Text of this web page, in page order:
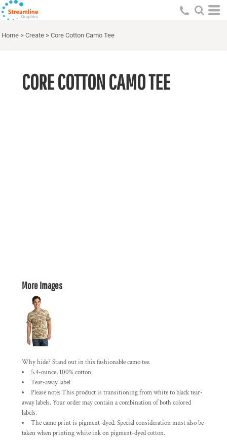
Home > Create > Core Cotton Camo Tee
CORE COTTON CAMO TEE
More Images
Why hide? Stand out in this fashionable camo tee.
5.4-ounce, 100% cotton
Tear-away label
Please note: This product is transitioning from white to black tear-
away labels. Your order may contain a combination of both colored
labels.
The camo print is pigment-dyed. Special consideration must also be
taken when printing white ink on pigment-dyed cotton.